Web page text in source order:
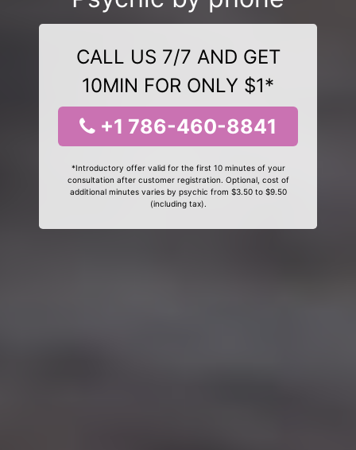
CALL US 7/7 AND GET
10MIN FOR ONLY $1*
+1 786-460-8841
*Introductory offer valid for the first 10 minutes of your
consultation after customer registration. Optional, cost of
additional minutes varies by psychic from $3.50 to $9.50
(including tax).